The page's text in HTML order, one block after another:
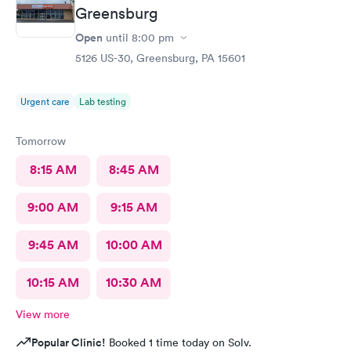
Greensburg
Open until 8:00 pm
5126 US-30, Greensburg, PA 15601
Urgent care Lab testing
Tomorrow
8:15 AM 8:45 AM
9:00 AM 9:15 AM
9:45 AM 10:00 AM
10:15 AM 10:30 AM
View more
Popular Clinic! Booked 1 time today on Solv.